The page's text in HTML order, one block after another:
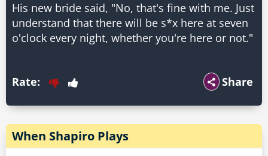
His new bride said, "No, that's fine with me. Just
understand that there will be s*x here at seven
o'clock every night, whether you're here or not."
Share
Rate:
When Shapiro Plays